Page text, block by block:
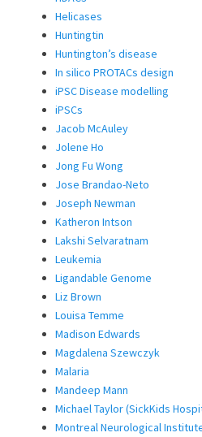
Helicases
Huntingtin
Huntington’s disease
In silico PROTACs design
iPSC Disease modelling
iPSCs
Jacob McAuley
Jolene Ho
Jong Fu Wong
Jose Brandao-Neto
Joseph Newman
Katheron Intson
Lakshi Selvaratnam
Leukemia
Ligandable Genome
Liz Brown
Louisa Temme
Madison Edwards
Magdalena Szewczyk
Malaria
Mandeep Mann
Michael Taylor (SickKids
Montreal Neurological